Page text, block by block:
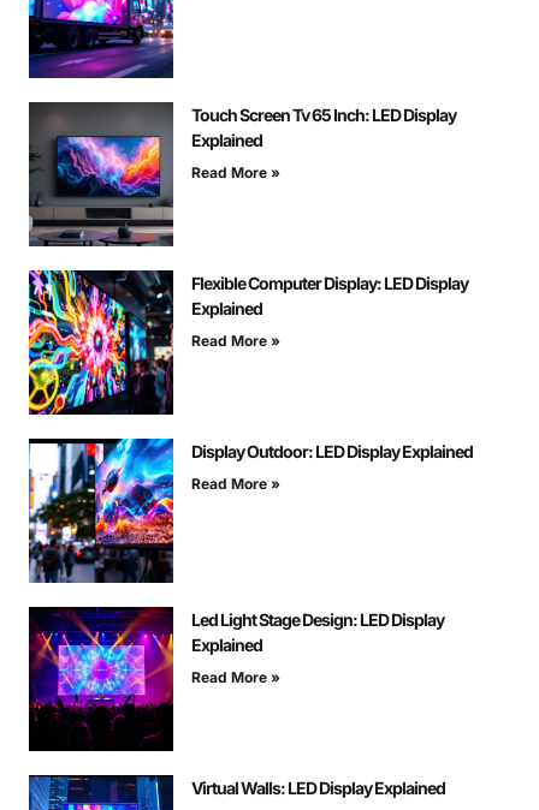
Touch Screen Tv 65 Inch: LED Display
Explained
Read More »
Flexible Computer Display: LED Display
Explained
Read More »
Display Outdoor: LED Display Explained
Read More »
Led Light Stage Design: LED Display
Explained
Read More »
Virtual Walls: LED Display Explained